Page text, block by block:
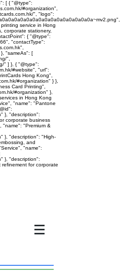
[ { "@type":
#organization",
", "logo":
service in Hong
corporate stationery,
{ "@type":
"contactType":
"sameAs": [
",
" ] }, { "@type":
#website", "url":
Hong Kong",
#organization" } },
Card Printing",
#organization" },
in Hong Kong
"name": "Pantone
}, "description":
corporate business
"name": "Premium &
}, "description": "High-
and
"name":
}, "description":
for corporate